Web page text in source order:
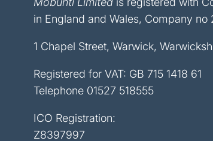
in England and Wales, Company
1 Chapel Street, Warwick,
Registered for VAT: GB 715 1418 61
Telephone 01527 518555
ICO Registration:
Z8397997